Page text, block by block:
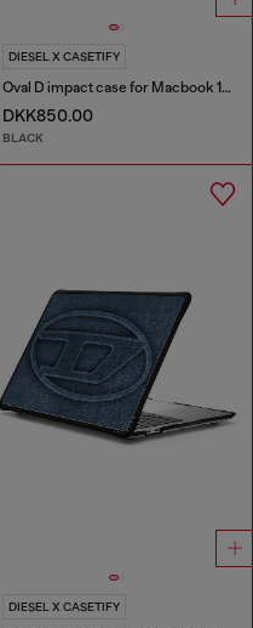
DIESEL X CASETIFY
Oval D impact case for Macbook 13"
DKK850.00
BLACK
DIESEL X CASETIFY